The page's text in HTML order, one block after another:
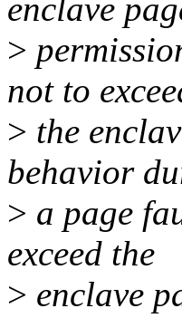
enclave
>
not to
> the
behavior
> a page
exceed the
> enclave